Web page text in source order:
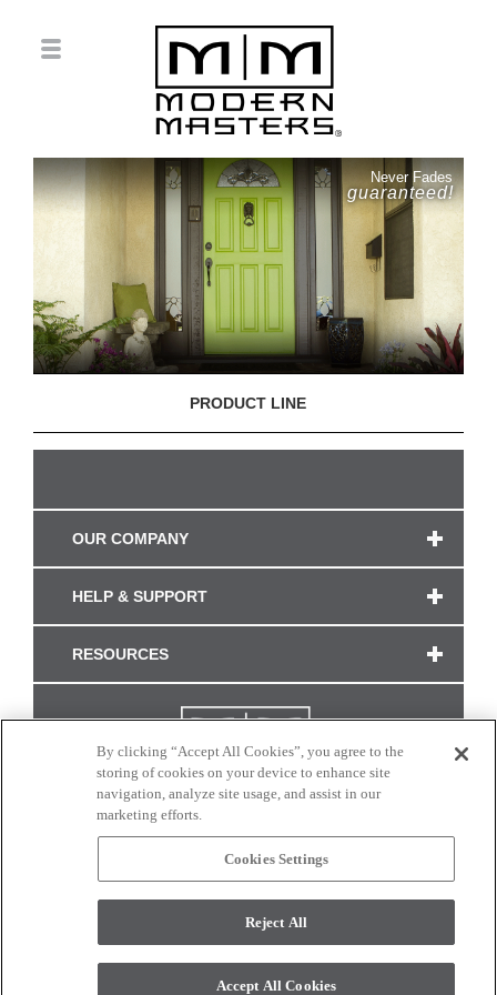
Never Fades
guaranteed!
PRODUCT LINE
OUR COMPANY
HELP & SUPPORT
RESOURCES
CONNECT WITH US
monitor. © 2017 Modern Masters. All rights reserved.
By clicking “Accept All Cookies”, you agree to the
storing of cookies on your device to enhance site
navigation, analyze site usage, and assist in our
marketing efforts.
Cookies Settings
Reject All
Accept All Cookies